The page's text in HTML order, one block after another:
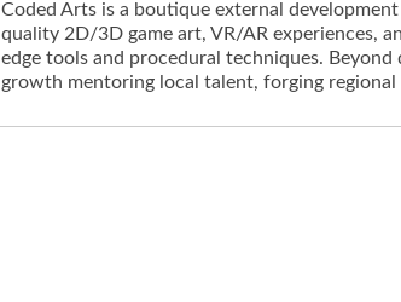
Coded Arts is a boutique external
quality 2D/3D game art, VR/AR experiences,
edge tools and procedural techniques.
growth mentoring local talent, forging